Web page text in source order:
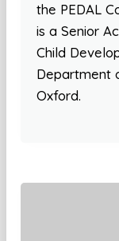
the PEDAL
is a Senior
Child
Department
Oxford.